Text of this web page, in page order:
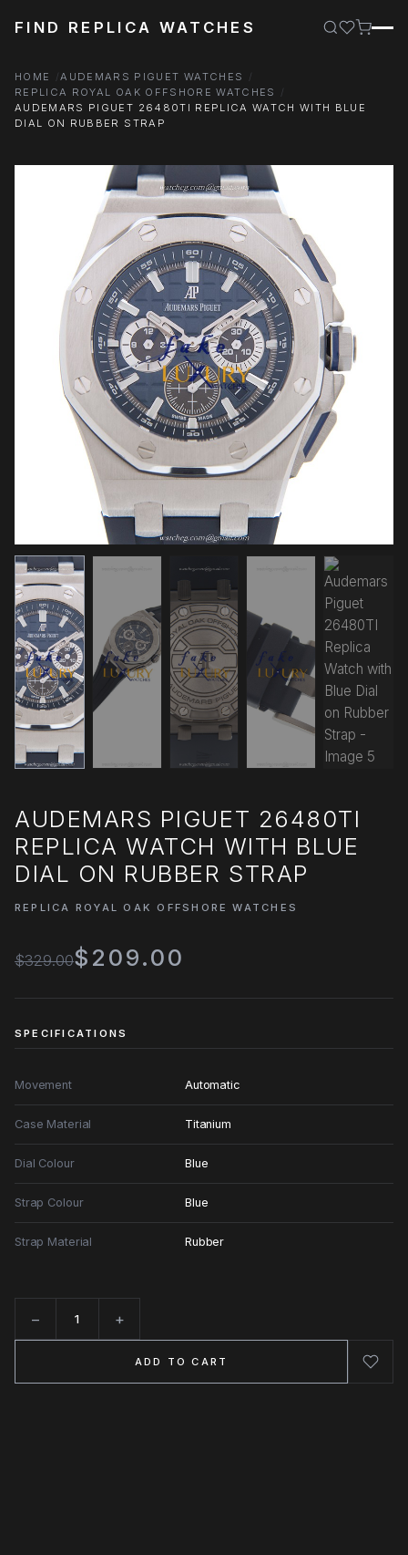
FIND REPLICA WATCHES
HOME
AUDEMARS PIGUET WATCHES
REPLICA ROYAL OAK OFFSHORE WATCHES
AUDEMARS PIGUET 26480TI REPLICA WATCH WITH BLUE
DIAL ON RUBBER STRAP
AUDEMARS PIGUET 26480TI
REPLICA WATCH WITH BLUE
DIAL ON RUBBER STRAP
REPLICA ROYAL OAK OFFSHORE WATCHES
$329.00$209.00
SPECIFICATIONS
Movement Automatic
Case Material Titanium
Dial Colour Blue
Strap Colour Blue
Strap Material Rubber
− +
ADD TO CART